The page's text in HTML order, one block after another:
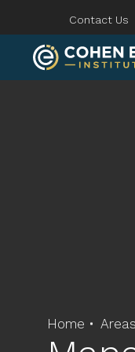
Contact Us
Home